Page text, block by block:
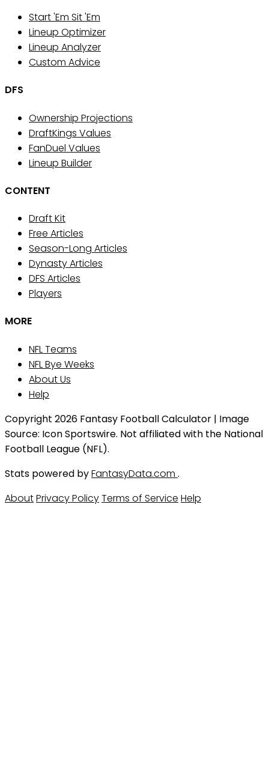
Start 'Em Sit 'Em
Lineup Optimizer
Lineup Analyzer
Custom Advice
DFS
Ownership Projections
DraftKings Values
FanDuel Values
Lineup Builder
CONTENT
Draft Kit
Free Articles
Season-Long Articles
Dynasty Articles
DFS Articles
Players
MORE
NFL Teams
NFL Bye Weeks
About Us
Help
Copyright 2026 Fantasy Football Calculator | Image
Source: Icon Sportswire. Not affiliated with the National
Football League (NFL).
Stats powered byFantasyData.com .
AboutPrivacy PolicyTerms of Service Help